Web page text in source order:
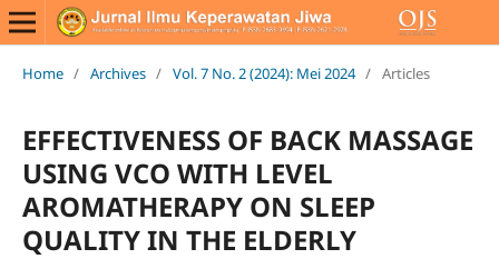
Home / Archives / Vol. 7 No. 2 (2024): Mei 2024 / Articles
EFFECTIVENESS OF BACK MASSAGE
USING VCO WITH LEVEL
AROMATHERAPY ON SLEEP
QUALITY IN THE ELDERLY